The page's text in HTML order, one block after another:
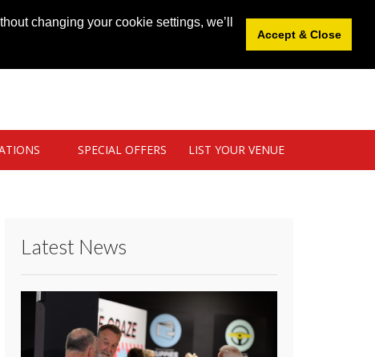
changing your cookie settings, we’ll
Accept & Close
SPECIAL OFFERS LIST YOUR VENUE
Latest News